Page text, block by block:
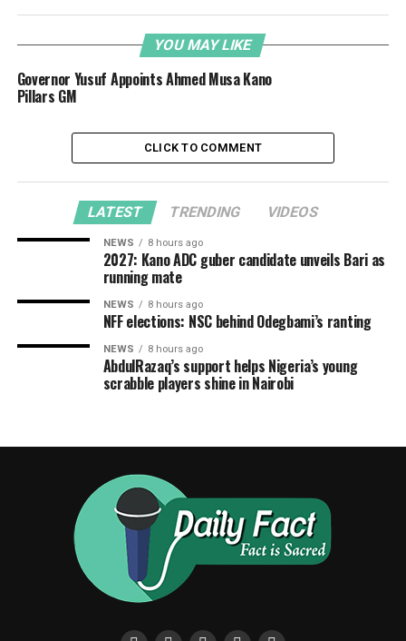
YOU MAY LIKE
Governor Yusuf Appoints Ahmed Musa Kano
Pillars GM
CLICK TO COMMENT
LATEST TRENDING VIDEOS
NEWS 8 hours ago
2027: Kano ADC guber candidate unveils Bari as
running mate
NEWS 8 hours ago
NFF elections: NSC behind Odegbami’s ranting
NEWS 8 hours ago
AbdulRazaq’s support helps Nigeria’s young
scrabble players shine in Nairobi